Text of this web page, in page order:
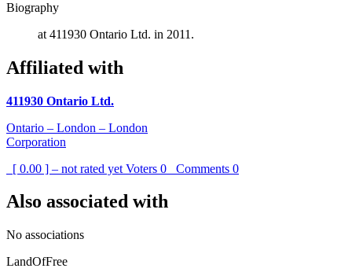
Biography
at 411930 Ontario Ltd. in 2011.
Affiliated with
411930 Ontario Ltd.
Ontario – London – London
Corporation
[ 0.00 ] – not rated yet Voters 0 Comments 0
Also associated with
No associations
LandOfFree